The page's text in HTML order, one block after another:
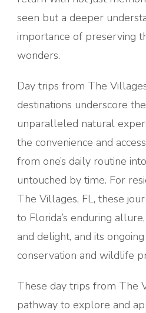
seen but a deeper
importance of preserving
wonders.
Day trips from The
destinations underscore
unparalleled natural
the convenience and
from one’s daily routine
untouched by time. For
The Villages, FL, these
to Florida’s enduring
and delight, and its
conservation and wildlife
These day trips from The
pathway to explore and